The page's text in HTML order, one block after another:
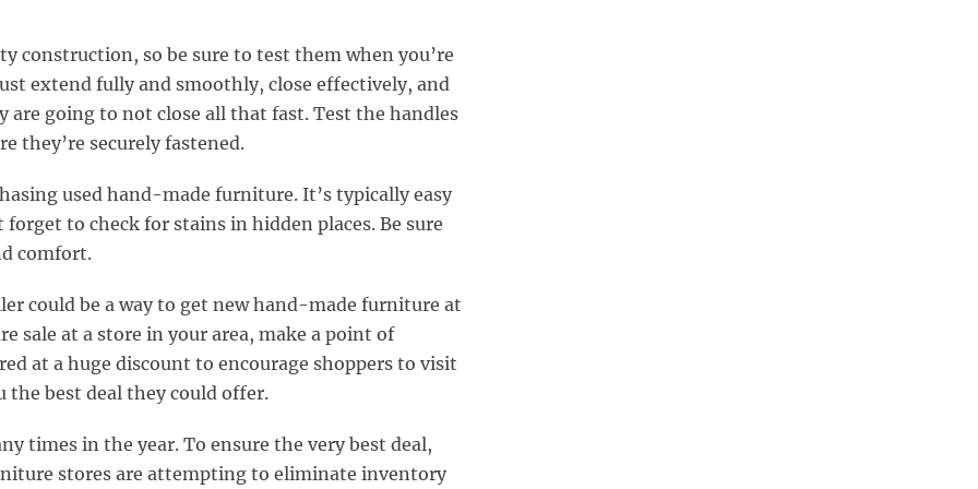
construction, so be sure to test them when you’re
extend fully and smoothly, close effectively, and
are going to not close all that fast. Test the handles
they’re securely fastened.
used hand-made furniture. It’s typically easy
to check for stains in hidden places. Be sure
comfort.
could be a way to get new hand-made furniture at
sale at a store in your area, make a point of
at a huge discount to encourage shoppers to visit
the best deal they could offer.
times in the year. To ensure the very best deal,
stores are attempting to eliminate inventory